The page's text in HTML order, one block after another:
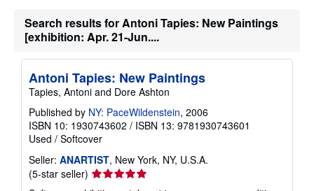
Search results for Antoni Tapies: New Paintings
[exhibition: Apr. 21-Jun....
Antoni Tapies: New Paintings
Tapies, Antoni and Dore Ashton
Published by NY: PaceWildenstein, 2006
ISBN 10: 1930743602 / ISBN 13: 9781930743601
Used / Softcover
Seller: ANARTIST, New York, NY, U.S.A.
(5-star seller) Seller
rating